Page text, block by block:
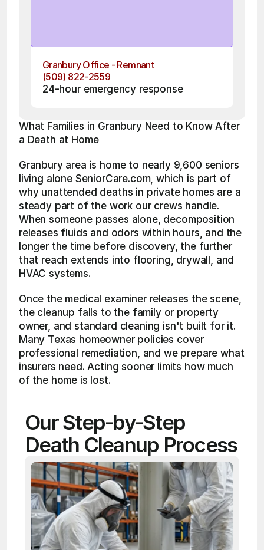
Granbury Office - Remnant
(509) 822-2559
24-hour emergency response
What Families in Granbury Need to Know After
a Death at Home
Granbury area is home to nearly 9,600 seniors
living alone SeniorCare.com, which is part of
why unattended deaths in private homes are a
steady part of the work our crews handle.
When someone passes alone, decomposition
releases fluids and odors within hours, and the
longer the time before discovery, the further
that reach extends into flooring, drywall, and
HVAC systems.
Once the medical examiner releases the scene,
the cleanup falls to the family or property
owner, and standard cleaning isn't built for it.
Many Texas homeowner policies cover
professional remediation, and we prepare what
insurers need. Acting sooner limits how much
of the home is lost.
Our Step-by-Step
Death Cleanup Process